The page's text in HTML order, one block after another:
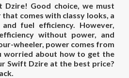
Dzire! Good choice, we must
that comes with classy looks, a
fuel efficiency. However,
without power, and
wheeler, power comes from
worried about how to get the
Swift Dzire at the best price?